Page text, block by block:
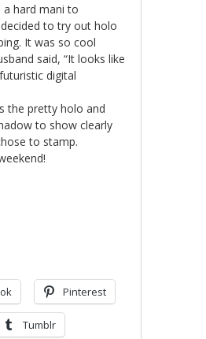
a hard mani to
to try out holo
It was so cool
said, “It looks like
digital
the pretty holo and
to show clearly
to stamp.
Pinterest
Tumblr